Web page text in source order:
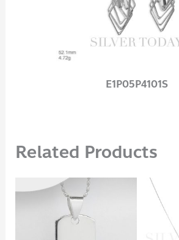
E1P05P4101S
Related Products